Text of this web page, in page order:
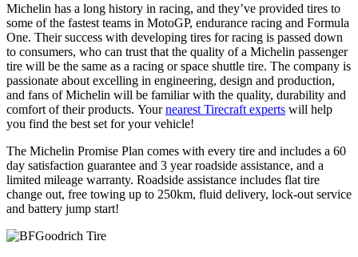
Michelin has a long history in racing, and they’ve provided tires to
some of the fastest teams in MotoGP, endurance racing and Formula
One. Their success with developing tires for racing is passed down
to consumers, who can trust that the quality of a Michelin passenger
tire will be the same as a racing or space shuttle tire. The company is
passionate about excelling in engineering, design and production,
and fans of Michelin will be familiar with the quality, durability and
comfort of their products. Yournearest Tirecraft experts will help
you find the best set for your vehicle!
The Michelin Promise Plan comes with every tire and includes a 60
day satisfaction guarantee and 3 year roadside assistance, and a
limited mileage warranty. Roadside assistance includes flat tire
change out, free towing up to 250km, fluid delivery, lock-out service
and battery jump start!